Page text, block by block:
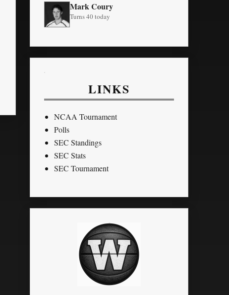
Mark Coury
Turns 40 today
LINKS
NCAA Tournament
Polls
SEC Standings
SEC Stats
SEC Tournament